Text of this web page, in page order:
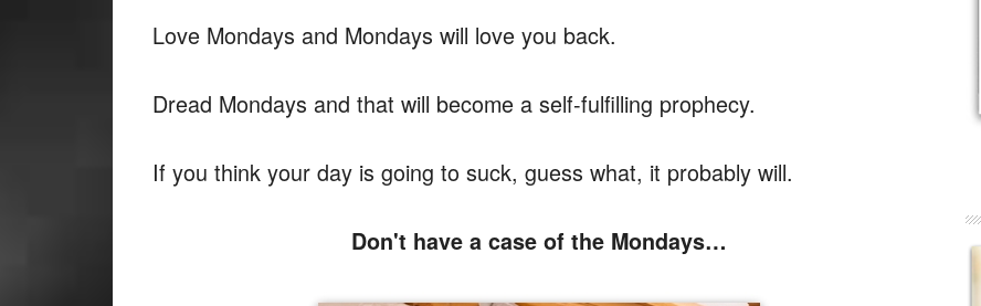
Love Mondays and Mondays will love you back.
Dread Mondays and that will become a self-fulfilling prophecy.
If you think your day is going to suck, guess what, it probably will.
Don't have a case of the Mondays…